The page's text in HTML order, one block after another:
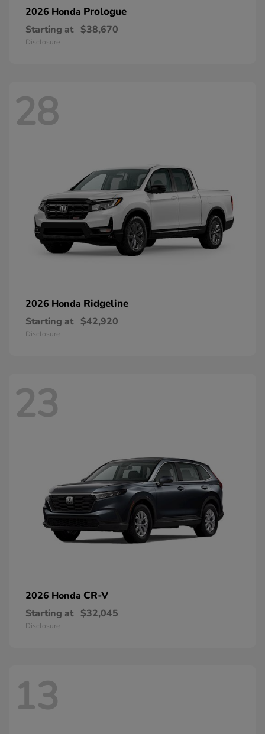
2026 Honda Prologue
Starting at $38,670
Disclosure
28
2026 Honda Ridgeline
Starting at $42,920
Disclosure
23
2026 Honda CR-V
Starting at $32,045
Disclosure
13